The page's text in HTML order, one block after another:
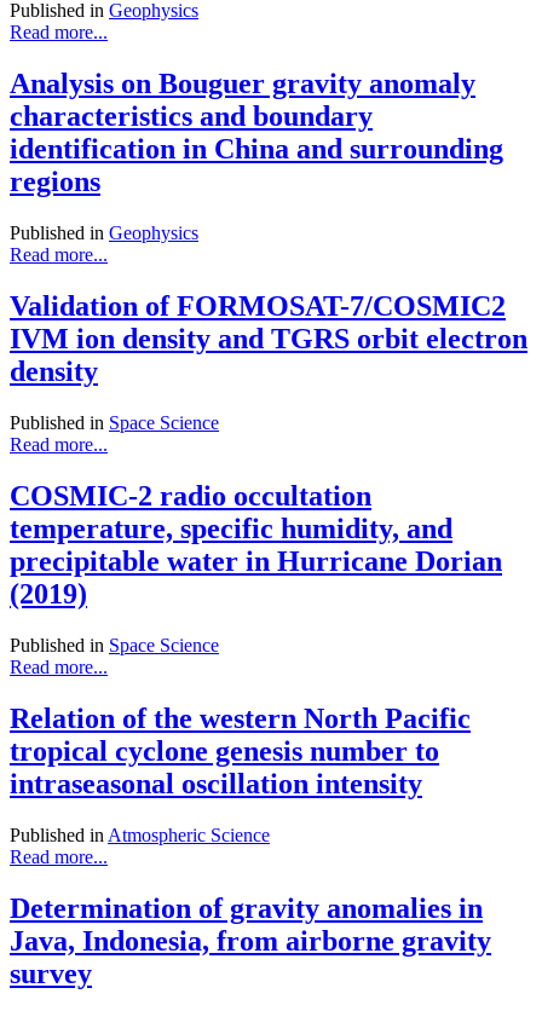
Published in Geophysics
Read more...
Analysis on Bouguer gravity anomaly
characteristics and boundary
identification in China and surrounding
regions
Published in Geophysics
Read more...
Validation of FORMOSAT-7/COSMIC2
IVM ion density and TGRS orbit electron
density
Published in Space Science
Read more...
COSMIC-2 radio occultation
temperature, specific humidity, and
precipitable water in Hurricane Dorian
(2019)
Published in Space Science
Read more...
Relation of the western North Pacific
tropical cyclone genesis number to
intraseasonal oscillation intensity
Published in Atmospheric Science
Read more...
Determination of gravity anomalies in
Java, Indonesia, from airborne gravity
survey